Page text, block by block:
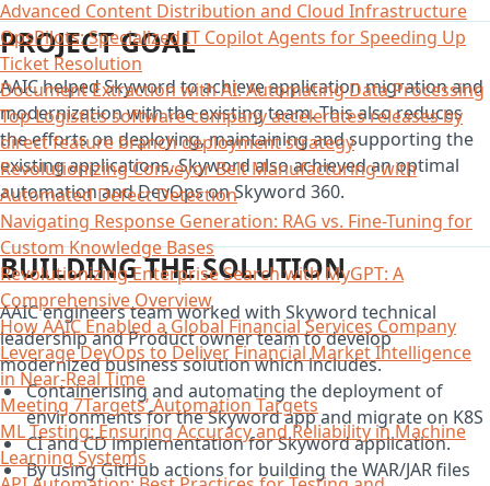
Advanced Content Distribution and Cloud Infrastructure
OpsPilots: Specialized IT Copilot Agents for Speeding Up
Ticket Resolution
Document Extraction with AI: Automating Data Processing
Top Logistics software company accelerates releases by
direct feature branch deployment strategy
Revolutionizing Conveyor Belt Manufacturing with
Automated Defect Detection
Navigating Response Generation: RAG vs. Fine-Tuning for
Custom Knowledge Bases
Revolutionizing Enterprise Search with MyGPT: A
Comprehensive Overview
How AAIC Enabled a Global Financial Services Company
Leverage DevOps to Deliver Financial Market Intelligence
in Near-Real Time
Meeting 7Targets’ Automation Targets
ML Testing: Ensuring Accuracy and Reliability in Machine
Learning Systems
PROJECT GOAL
AAIC helped Skyword to achieve application migration and
modernization with the existing team. This also reduces
the efforts on deploying, maintaining and supporting the
existing applications. Skyword also achieved an optimal
automation and DevOps on Skyword 360.
BUILDING THE SOLUTION
AAIC engineers team worked with Skyword technical
leadership and Product owner team to develop
modernized business solution which includes.
Containerising and automating the deployment of
environments for the Skyword app and migrate on K8S
CI and CD implementation for Skyword application.
By using GitHub actions for building the WAR/JAR files